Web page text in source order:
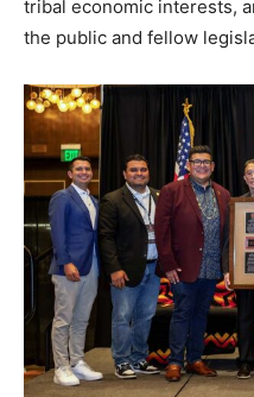
tribal economic interests,
the public and fellow